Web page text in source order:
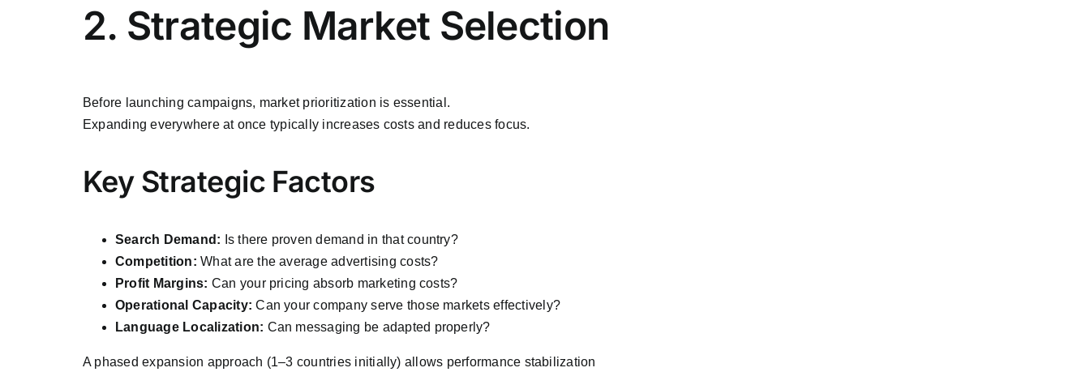
2. Strategic Market Selection
Before launching campaigns, market prioritization is essential.
Expanding everywhere at once typically increases costs and reduces focus.
Key Strategic Factors
Search Demand: Is there proven demand in that country?
Competition: What are the average advertising costs?
Profit Margins: Can your pricing absorb marketing costs?
Operational Capacity: Can your company serve those markets effectively?
Language Localization: Can messaging be adapted properly?
A phased expansion approach (1–3 countries initially) allows performance stabilization